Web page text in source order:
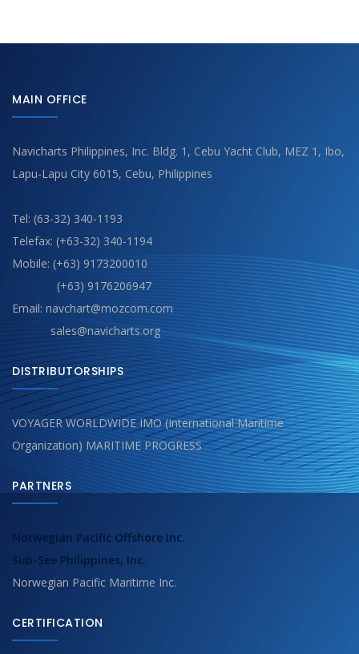
MAIN OFFICE
Navicharts Philippines, Inc. Bldg. 1, Cebu Yacht Club, MEZ 1, Ibo,
Lapu-Lapu City 6015, Cebu, Philippines
Tel: (63-32) 340-1193
Telefax: (+63-32) 340-1194
Mobile: (+63) 9173200010
(+63) 9176206947
Email: navchart@mozcom.com
sales@navicharts.org
DISTRIBUTORSHIPS
VOYAGER WORLDWIDE IMO (International Maritime
Organization) MARITIME PROGRESS
PARTNERS
Norwegian Pacific Offshore Inc.
Sub-See Philippines, Inc.
Norwegian Pacific Maritime Inc.
CERTIFICATION